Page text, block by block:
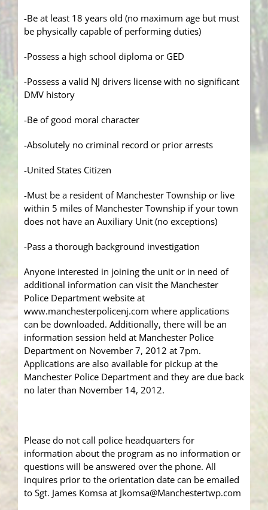
-Be at least 18 years old (no maximum age but must
be physically capable of performing duties)
-Possess a high school diploma or GED
-Possess a valid NJ drivers license with no significant
DMV history
-Be of good moral character
-Absolutely no criminal record or prior arrests
-United States Citizen
-Must be a resident of Manchester Township or live
within 5 miles of Manchester Township if your town
does not have an Auxiliary Unit (no exceptions)
-Pass a thorough background investigation
Anyone interested in joining the unit or in need of
additional information can visit the Manchester
Police Department website at
www.manchesterpolicenj.com where applications
can be downloaded. Additionally, there will be an
information session held at Manchester Police
Department on November 7, 2012 at 7pm.
Applications are also available for pickup at the
Manchester Police Department and they are due back
no later than November 14, 2012.
Please do not call police headquarters for
information about the program as no information or
questions will be answered over the phone. All
inquires prior to the orientation date can be emailed
to Sgt. James Komsa at Jkomsa@Manchestertwp.com